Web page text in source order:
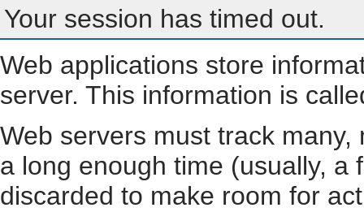
Your session has timed out.
Web applications store
server. This information is
Web servers must track
a long enough time (usually, a
discarded to make room for